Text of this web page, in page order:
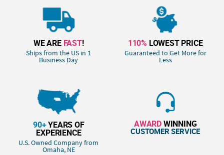
WE ARE FAST!
Ships from the US in 1
Business Day
110% LOWEST PRICE
Guaranteed to Get More for
Less
90+YEARS OF
EXPERIENCE
U.S. Owned Company from
Omaha, NE
AWARDWINNING
CUSTOMER SERVICE